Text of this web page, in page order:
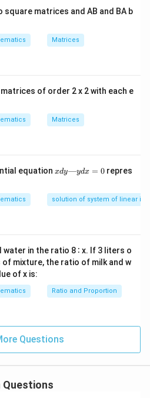
x(Algebraic)
= e (Exponential)
by Parts formula.
\frac{du}{dx} = 1 \quad
∫ x
\int x \cdot e^x \, dx = x \cdot
x ⋅(ex (1 ⋅ ex) dx
integral and
\int x \cdot e^x \, dx = x e^x -
x = xe x ∫ e dx
\int x \cdot e^x \, dx = x e^x -
= x − x +
e^x
x
\int x \cdot e^x \, dx = e^x(x -
x = e (x −1)
square matrices and AB and BA b
Matrices
of order 2 x 2 with each e
Matrices
equation x
—
y
xdy—ydx = 0repres
solution of system of linear
in the ratio 8 ∶ x. If 3 liters o
mixture, the ratio of milk and w
of x is:
Ratio and Proportion
Questions
Questions